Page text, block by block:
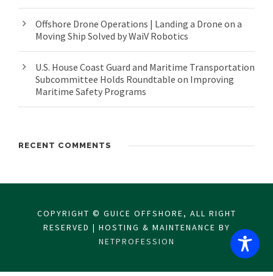
Offshore Drone Operations | Landing a Drone on a
Moving Ship Solved by WaiV Robotics
U.S. House Coast Guard and Maritime Transportation
Subcommittee Holds Roundtable on Improving
Maritime Safety Programs
RECENT COMMENTS
COPYRIGHT © GUICE OFFSHORE, ALL RIGHT
RESERVED | HOSTING & MAINTENANCE BY
NETPROFESSION